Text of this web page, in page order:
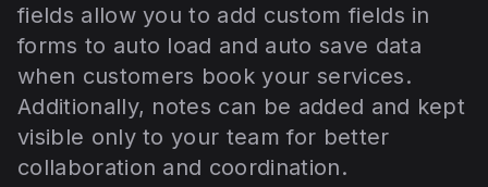
fields allow you to add custom fields in
forms to auto load and auto save data
when customers book your services.
Additionally, notes can be added and kept
visible only to your team for better
collaboration and coordination.